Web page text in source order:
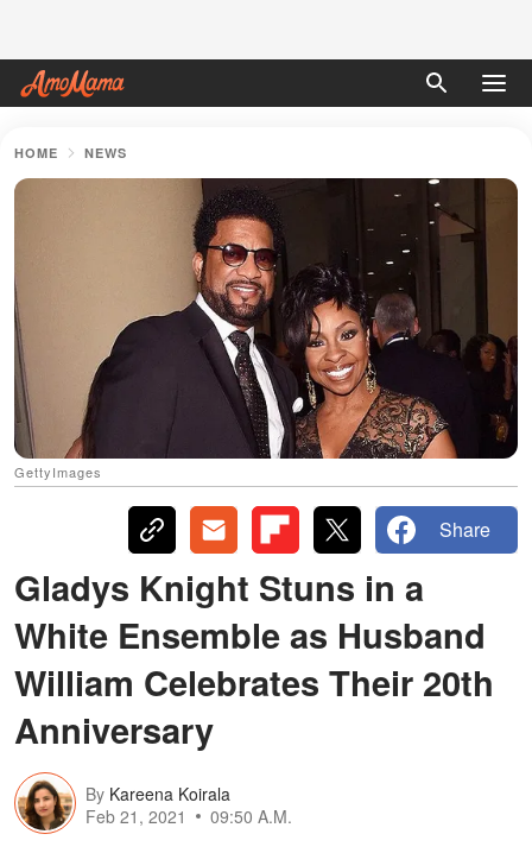
HOME NEWS
GettyImages
Share
Gladys Knight Stuns in a
White Ensemble as Husband
William Celebrates Their 20th
Anniversary
By Kareena Koirala
Feb 21, 2021
09:50 A.M.